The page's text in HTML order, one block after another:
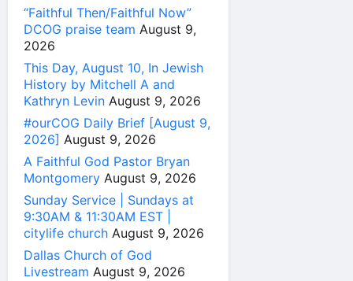
“Faithful Then/Faithful Now”
DCOG praise team August 9,
2026
This Day, August 10, In Jewish
History by Mitchell A and
Kathryn Levin August 9, 2026
#ourCOG Daily Brief [August 9,
2026] August 9, 2026
A Faithful God Pastor Bryan
Montgomery August 9, 2026
Sunday Service | Sundays at
9:30AM & 11:30AM EST |
citylife church August 9, 2026
Dallas Church of God
Livestream August 9, 2026